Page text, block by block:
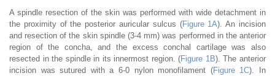
A spindle resection of the skin was performed with wide detachment in
the proximity of the posterior auricular sulcus (Figure 1A). An incision
and resection of the skin spindle (3-4 mm) was performed in the anterior
region of the concha, and the excess conchal cartilage was also
resected in the spindle in its innermost region. (Figure 1B). The anterior
incision was sutured with a 6-0 nylon monofilament (Figure 1C). In